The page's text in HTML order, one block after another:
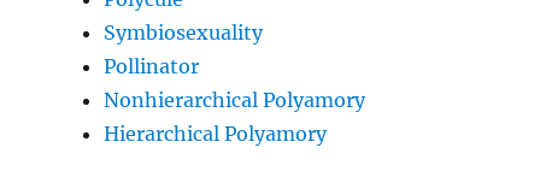
Symbiosexuality
Pollinator
Nonhierarchical Polyamory
Hierarchical Polyamory